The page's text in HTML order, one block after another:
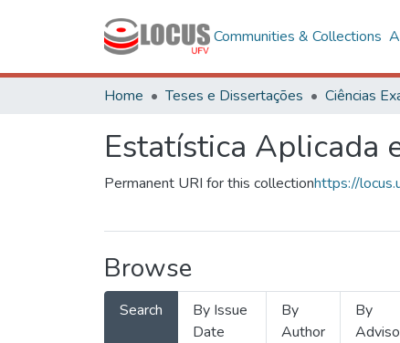
Communities & Collections
Home Teses e Dissertações
Estatística Aplicada
Permanent URI for this collectionhttps://
Browse
Search
By Issue
Date
By
Author
By